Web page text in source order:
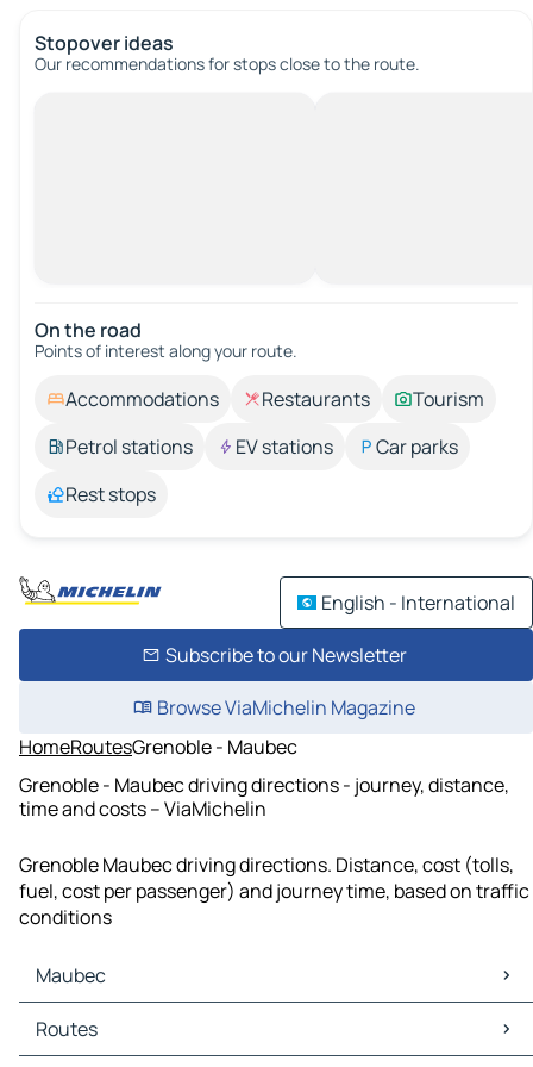
Stopover ideas
Our recommendations for stops close to the route.
On the road
Points of interest along your route.
Accommodations Restaurants
Tourism
Petrol stations
EV stations
Car parks
Rest stops
English - International
Subscribe to our Newsletter
Browse ViaMichelin Magazine
HomeRoutesGrenoble - Maubec
Grenoble - Maubec driving directions - journey, distance,
time and costs – ViaMichelin
Grenoble Maubec driving directions. Distance, cost (tolls,
fuel, cost per passenger) and journey time, based on traffic
conditions
Maubec
Maubec Maps
Maubec Traffic
Routes